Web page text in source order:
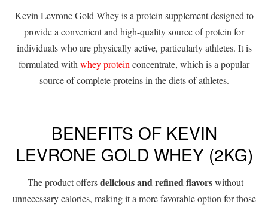
Kevin Levrone Gold Whey is a protein supplement designed to
provide a convenient and high-quality source of protein for
individuals who are physically active, particularly athletes. It is
formulated withwhey proteinconcentrate, which is a popular
source of complete proteins in the diets of athletes.
BENEFITS OF KEVIN
LEVRONE GOLD WHEY (2KG)
The product offersdelicious and refined flavorswithout
unnecessary calories, making it a more favorable option for those